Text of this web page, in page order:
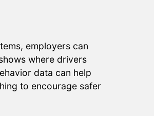
employers can
where drivers
data can help
to encourage safer